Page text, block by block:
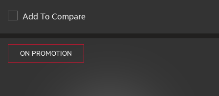
Add To Compare
ON PROMOTION